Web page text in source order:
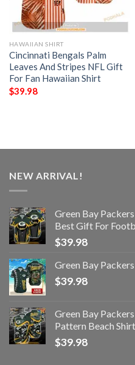
HAWAIIAN SHIRT
Cincinnati Bengals Palm
Leaves And Stripes NFL Gift
For Fan Hawaiian Shirt
$39.98
NEW ARRIVAL!
Green Bay
Best Gift For
$39.98
Green Bay
$39.98
Green Bay
Pattern Beach
$39.98